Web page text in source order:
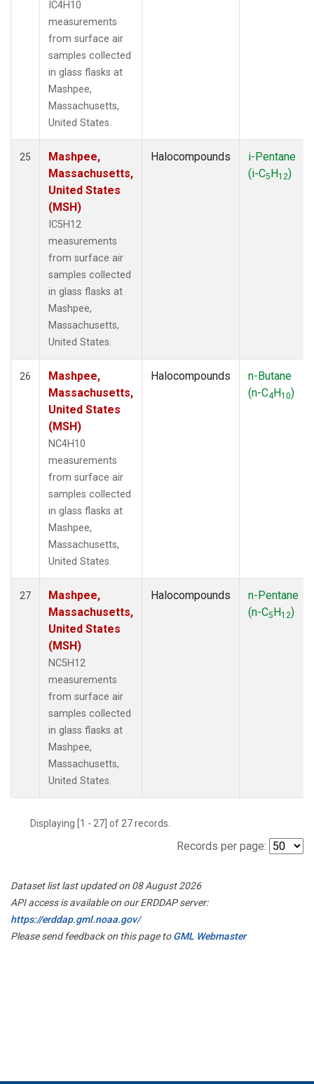
IC4H10
measurements
from surface air
samples collected
in glass flasks at
Mashpee,
Massachusetts,
United States.
25
Mashpee,
Massachusetts,
United States
(MSH)
IC5H12
measurements
from surface air
samples collected
in glass flasks at
Mashpee,
Massachusetts,
United States.
Halocompounds
i-Pentane
(i-C5H12)
26
Mashpee,
Massachusetts,
United States
(MSH)
NC4H10
measurements
from surface air
samples collected
in glass flasks at
Mashpee,
Massachusetts,
United States.
Halocompounds
n-Butane
(n-C4H10)
27
Mashpee,
Massachusetts,
United States
(MSH)
NC5H12
measurements
from surface air
samples collected
in glass flasks at
Mashpee,
Massachusetts,
United States.
Halocompounds
n-Pentane
(n-C5H12)
Displaying [1 - 27] of 27 records.
Records per page:
Dataset list last updated on 08 August 2026
API access is available on our ERDDAP server:
https://erddap.gml.noaa.gov/
Please send feedback on this page toGML Webmaster